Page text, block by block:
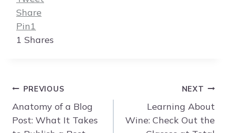
Share
Pin1
1 Shares
Post
navigation
PREVIOUS
Anatomy of a Blog
Post: What It Takes
NEXT
Learning About
Wine: Check Out the